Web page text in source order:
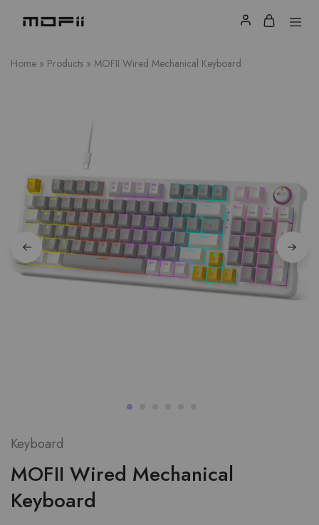
Home » Products » MOFII Wired Mechanical Keyboard
Keyboard
MOFII Wired Mechanical
Keyboard